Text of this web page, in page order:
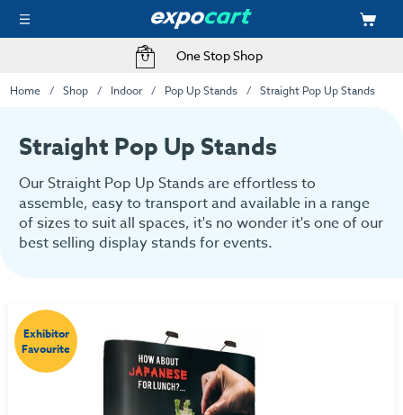
One Stop Shop
Fast Delivery Options
Home Shop Indoor Pop Up Stands Straight Pop Up Stands
Straight Pop Up Stands
Our Straight Pop Up Stands are effortless to
assemble, easy to transport and available in a range
of sizes to suit all spaces, it's no wonder it's one of our
best selling display stands for events.
Exhibitor
Favourite